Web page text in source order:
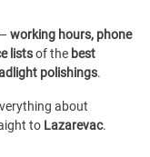
working hours, phone
listsof the best
polishings.
about
to Lazarevac.